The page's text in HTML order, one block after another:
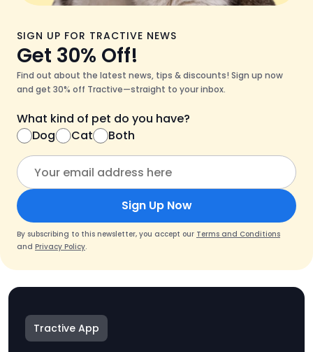
SIGN UP FOR TRACTIVE NEWS
Get 30% Off!
Find out about the latest news, tips & discounts! Sign up now
and get 30% off Tractive—straight to your inbox.
What kind of pet do you have?
Dog
Cat Both
Sign Up Now
By subscribing to this newsletter, you accept our Terms and Conditions
and Privacy Policy.
Tractive App